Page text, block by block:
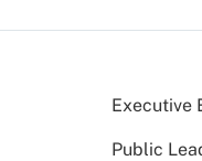
Executive
Public